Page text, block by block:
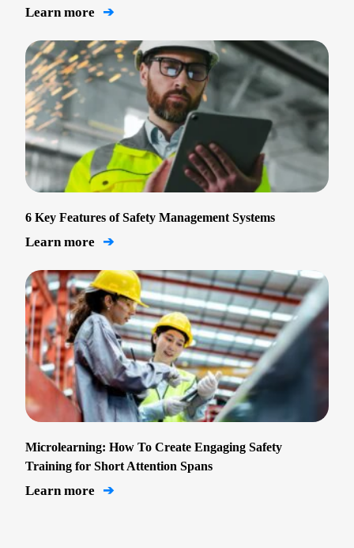
Learn more ➔
6 Key Features of Safety Management Systems
Learn more ➔
Microlearning: How To Create Engaging Safety
Training for Short Attention Spans
Learn more ➔